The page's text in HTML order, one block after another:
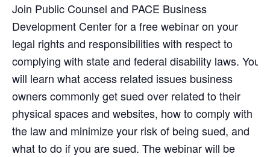
Join Public Counsel and PACE Business
Development Center for a free webinar on your
legal rights and responsibilities with respect to
complying with state and federal disability laws. You
will learn what access related issues business
owners commonly get sued over related to their
physical spaces and websites, how to comply with
the law and minimize your risk of being sued, and
what to do if you are sued. The webinar will be